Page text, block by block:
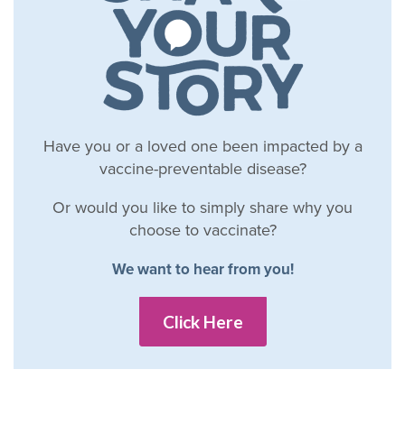
Have you or a loved one been impacted by a
vaccine-preventable disease?
Or would you like to simply share why you
choose to vaccinate?
We want to hear from you!
Click Here